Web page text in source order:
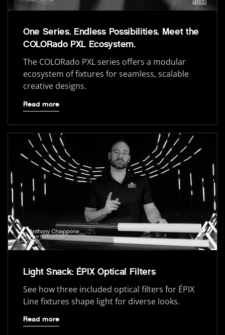
One Series. Endless Possibilities. Meet the
COLORado PXL Ecosystem.
The COLORado PXL series offers a modular
ecosystem of fixtures for seamless, scalable
creative designs.
Read more
Light Snack: ÉPIX Optical Filters
See how three included optical filters for ÉPIX
Line fixtures shape light for diverse looks.
Read more